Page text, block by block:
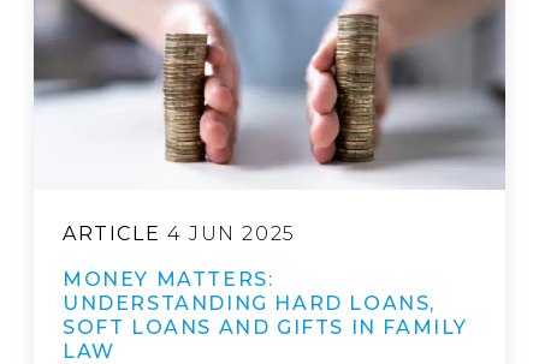
ARTICLE 4 JUN 2025
MONEY MATTERS:
UNDERSTANDING HARD LOANS,
SOFT LOANS AND GIFTS IN FAMILY
LAW